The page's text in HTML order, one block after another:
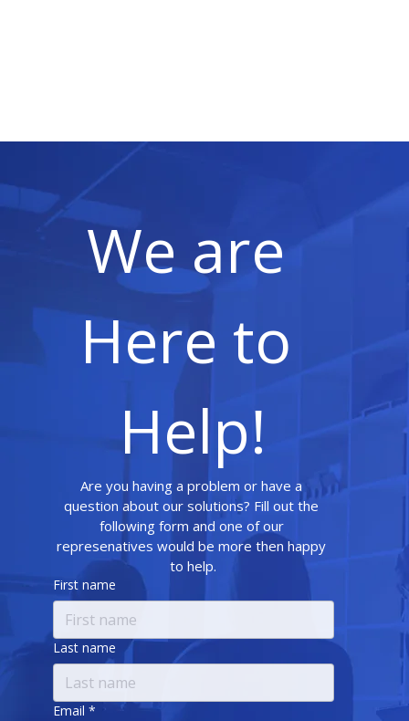
We are
Here to
Help!
Are you having a problem or have a
question about our solutions? Fill out the
following form and one of our
represenatives would be more then happy
to help.
First name
Last name
Email *